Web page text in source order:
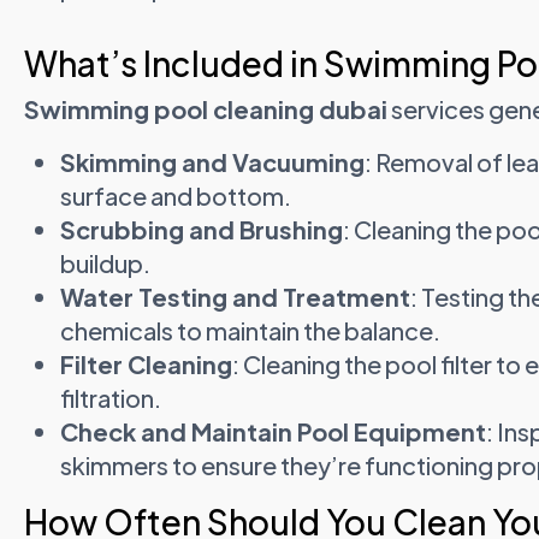
What’s Included in Swimming
Swimming pool cleaning dubaiservices
Skimming and Vacuuming: Removal of
surface and bottom.
Scrubbing and Brushing: Cleaning the
buildup.
Water Testing and Treatment: Testing
chemicals to maintain the balance.
Filter Cleaning: Cleaning the pool filter to
filtration.
Check and Maintain Pool Equipment:
skimmers to ensure they’re functioning
How Often Should You Clean